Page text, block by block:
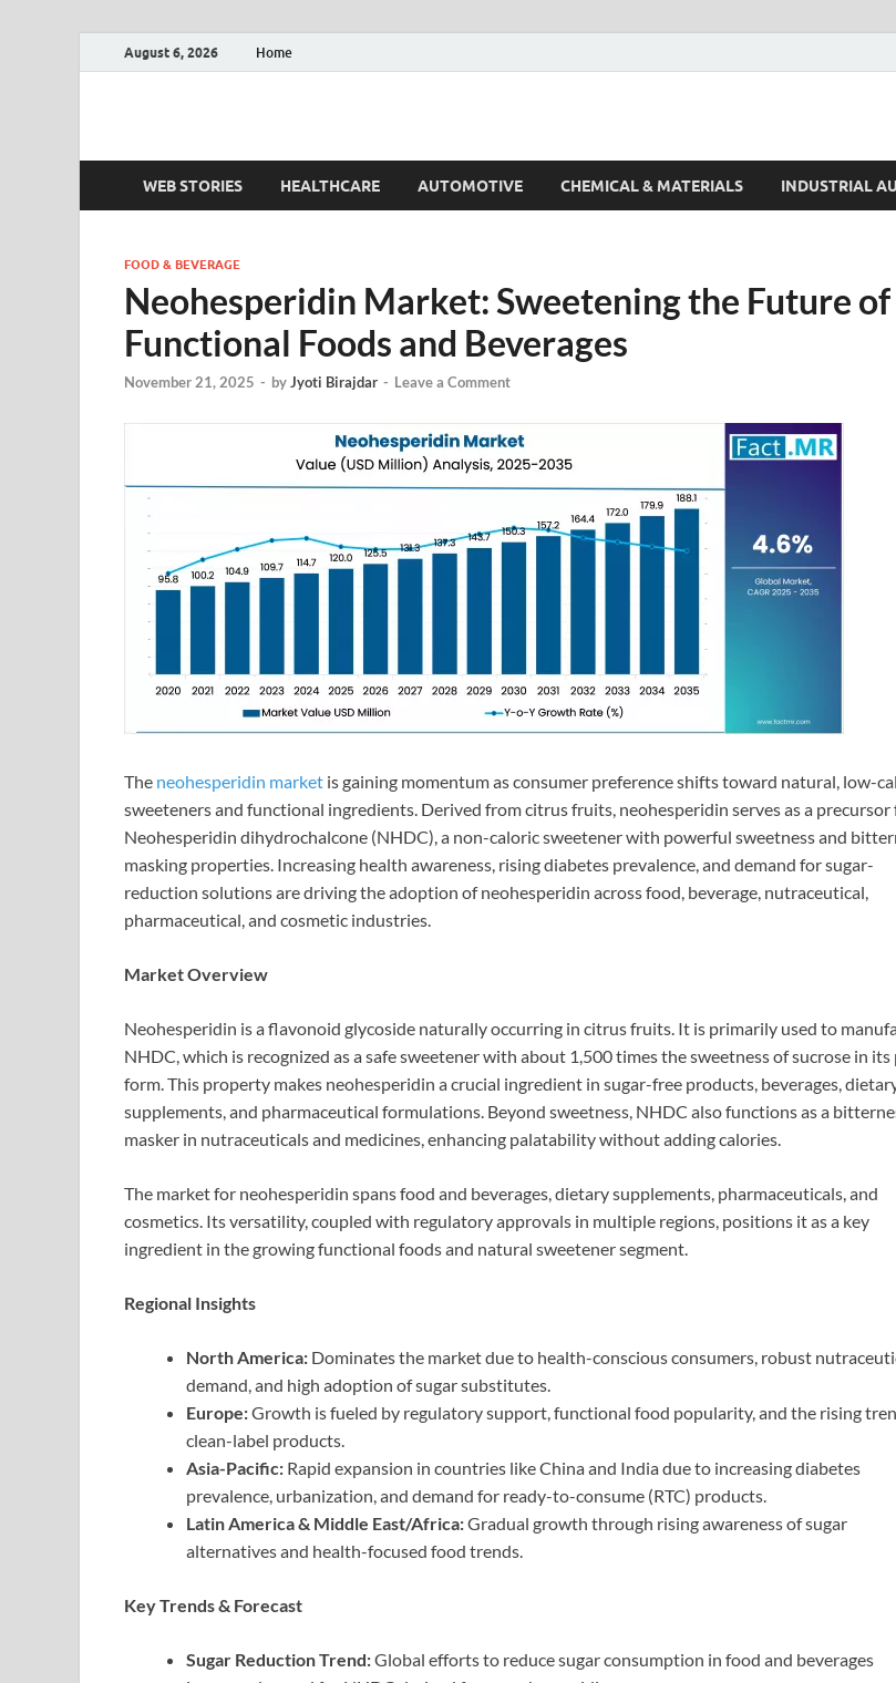
August 6, 2026 Home
Fact.MR Blog
WEB STORIES HEALTHCARE AUTOMOTIVE CHEMICAL & MATERIALS INDUSTRIAL
FOOD & BEVERAGE
Neohesperidin Market: Sweetening the Future of
Functional Foods and Beverages
November 21, 2025 - byJyoti Birajdar - Leave a Comment
The neohesperidin market is gaining momentum as consumer preference shifts toward natural, low-
sweeteners and functional ingredients. Derived from citrus fruits, neohesperidin serves as a precursor
Neohesperidin dihydrochalcone (NHDC), a non-caloric sweetener with powerful sweetness and
masking properties. Increasing health awareness, rising diabetes prevalence, and demand for sugar-
reduction solutions are driving the adoption of neohesperidin across food, beverage, nutraceutical,
pharmaceutical, and cosmetic industries.
Market Overview
Neohesperidin is a flavonoid glycoside naturally occurring in citrus fruits. It is primarily used to
NHDC, which is recognized as a safe sweetener with about 1,500 times the sweetness of sucrose in its
form. This property makes neohesperidin a crucial ingredient in sugar-free products, beverages,
supplements, and pharmaceutical formulations. Beyond sweetness, NHDC also functions as a
masker in nutraceuticals and medicines, enhancing palatability without adding calories.
The market for neohesperidin spans food and beverages, dietary supplements, pharmaceuticals, and
cosmetics. Its versatility, coupled with regulatory approvals in multiple regions, positions it as a key
ingredient in the growing functional foods and natural sweetener segment.
Regional Insights
North America: Dominates the market due to health-conscious consumers, robust
demand, and high adoption of sugar substitutes.
Europe:Growth is fueled by regulatory support, functional food popularity, and the rising
clean-label products.
Asia-Pacific: Rapid expansion in countries like China and India due to increasing diabetes
prevalence, urbanization, and demand for ready-to-consume (RTC) products.
Latin America & Middle East/Africa:Gradual growth through rising awareness of sugar
alternatives and health-focused food trends.
Key Trends & Forecast
Sugar Reduction Trend:Global efforts to reduce sugar consumption in food and beverages